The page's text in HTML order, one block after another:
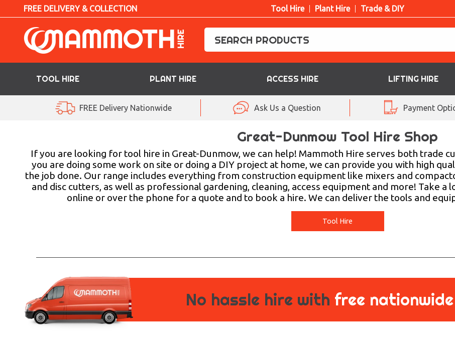
FREE DELIVERY & COLLECTION Tool Hire Plant Hire Trade & DIY
TOOL HIRE PLANT HIRE ACCESS HIRE LIFTING HIRE
ACCESS HIRE
LIFTING HIRE
FREE Delivery Nationwide Ask Us a Question Payment
Great-Dunmow Tool Hire Shop
If you are looking for tool hire in Great-Dunmow, we can help! Mammoth Hire serves both trade
you are doing some work on site or doing a DIY project at home, we can provide you with high
the job done. Our range includes everything from construction equipment like mixers and
and disc cutters, as well as professional gardening, cleaning, access equipment and more! Take
online or over the phone for a quote and to book a hire. We can deliver the tools and
Tool Hire
No hassle hire with free